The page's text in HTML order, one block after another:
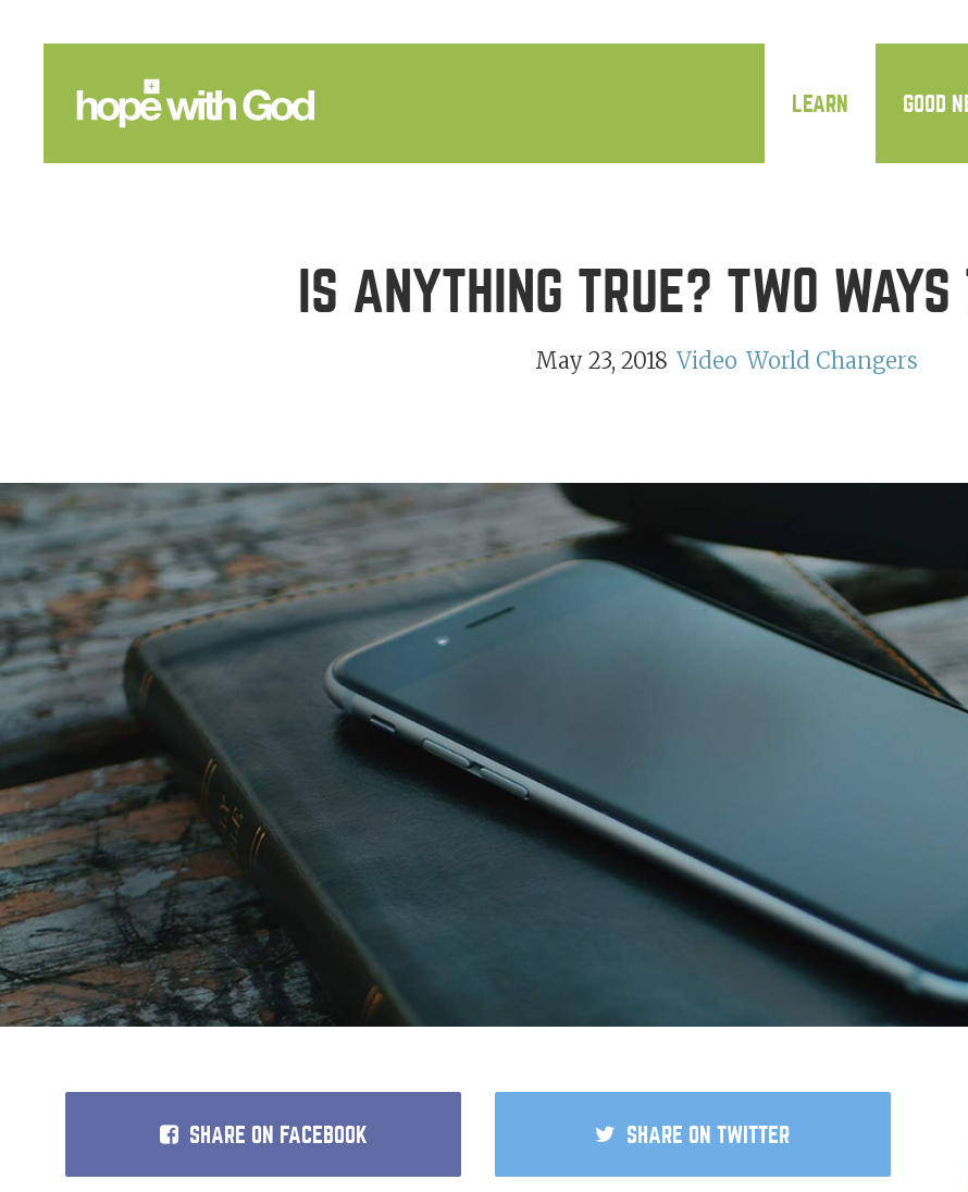
LEARN GOOD
IS ANYTHING TRUE? TWO WAYS
May 23, 2018 Video World Changers
SHARE ON FACEBOOK SHARE ON TWITTER